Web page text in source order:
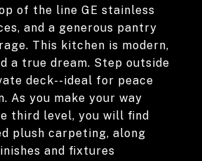
of the line GE stainless
and a generous pantry
This kitchen is modern,
a true dream. Step outside
deck--ideal for peace
As you make your way
third level, you will find
plush carpeting, along
and fixtures